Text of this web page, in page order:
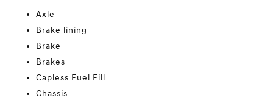
Axle
Brake lining
Brake
Brakes
Capless Fuel Fill
Chassis